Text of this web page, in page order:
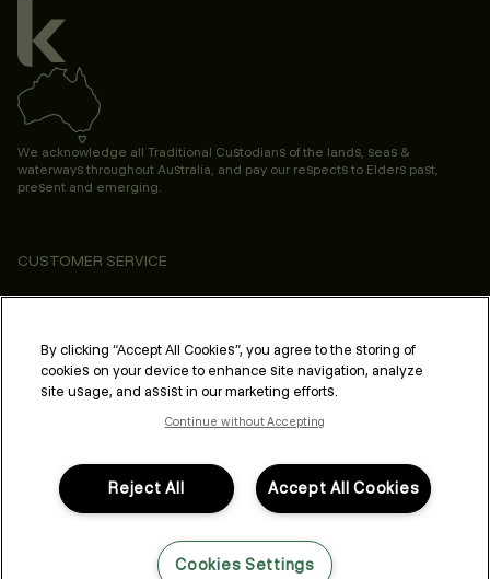
We acknowledge all Traditional Custodians of the lands, seas &
waterways throughout Australia, and pay our respects to Elders past,
present and emerging.
CUSTOMER SERVICE
ABOUT
PROFESSIONAL & SALON
LEGAL & COMPLIANCE
FOLLOW US
By clicking “Accept All Cookies”, you agree to the storing of
cookies on your device to enhance site navigation, analyze
site usage, and assist in our marketing efforts.
Continue without Accepting
Accept All Cookies
Reject All
Cookies Settings